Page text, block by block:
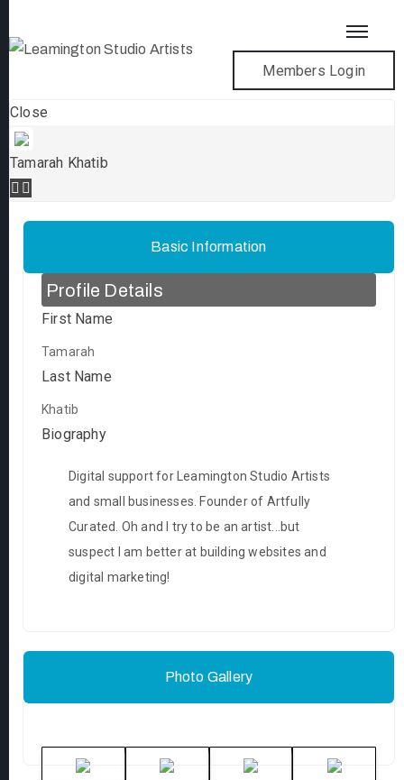
Members Login
Close
Tamarah Khatib
Basic Information
Profile Details
First Name
Tamarah
Last Name
Khatib
Biography
Digital support for Leamington Studio Artists
and small businesses. Founder of Artfully
Curated. Oh and I try to be an artist...but
suspect I am better at building websites and
digital marketing!
Photo Gallery